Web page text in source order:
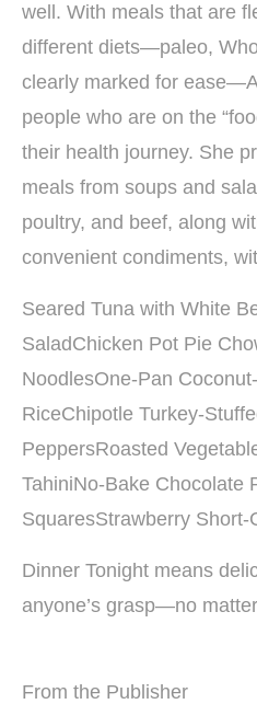
well. With meals that are
different diets—paleo,
clearly marked for
people who are on the
their health journey. She
meals from soups and
poultry, and beef, along
convenient condiments,
Seared Tuna with White
SaladChicken Pot Pie
NoodlesOne-Pan
RiceChipotle Turkey-
PeppersRoasted
TahiniNo-Bake Chocolate
SquaresStrawberry Short-
Dinner Tonight means
anyone’s grasp—no
From the Publisher